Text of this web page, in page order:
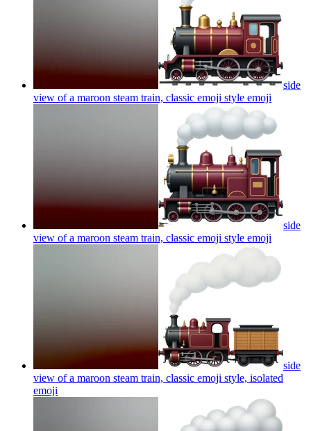
side
view of a maroon steam train, classic emoji style emoji
side
view of a maroon steam train, classic emoji style emoji
side
view of a maroon steam train, classic emoji style, isolated
emoji